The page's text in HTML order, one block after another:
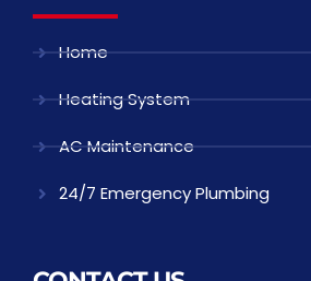
Home
Heating System
AC Maintenance
24/7 Emergency Plumbing